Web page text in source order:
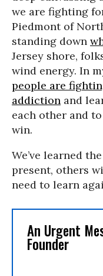
we are fighting
Piedmont of
standing down
Jersey shore,
wind energy. In
people are
addiction and
each other and
win.
We’ve learned
present, others
need to learn
An Urgent
Founder